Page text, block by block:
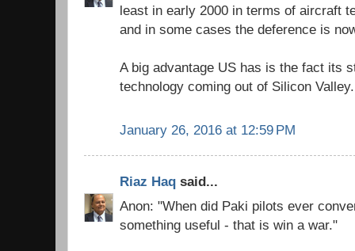
least in early 2000 in terms of aircraft
and in some cases the deference is
A big advantage US has is the fact its
technology coming out of Silicon Valley.
January 26, 2016 at 12:59 PM
Riaz Haq said...
Anon: "When did Paki pilots ever
something useful - that is win a war."